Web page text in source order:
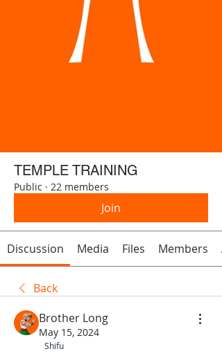
TEMPLE TRAINING
Public · 22 members
Join
Discussion Media Files Members
Back
Brother Long
May 15, 2024
Shifu